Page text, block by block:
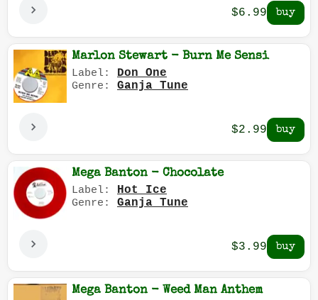
$6.99
Marlon Stewart - Burn Me Sensi
Label: Don One
Genre: Ganja Tune
$2.99
Mega Banton - Chocolate
Label: Hot Ice
Genre: Ganja Tune
$3.99
Mega Banton - Weed Man Anthem